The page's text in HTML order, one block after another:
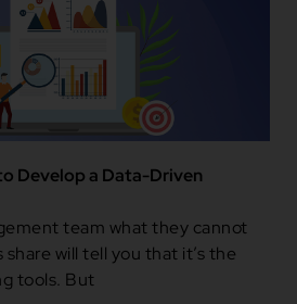
Develop a Data-Driven
team what they cannot
share will tell you that it’s the
tools. But